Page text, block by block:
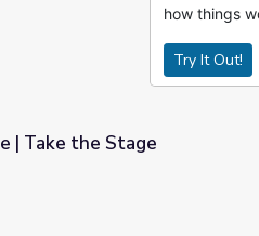
| Take the Stage
how things
Try It Out!